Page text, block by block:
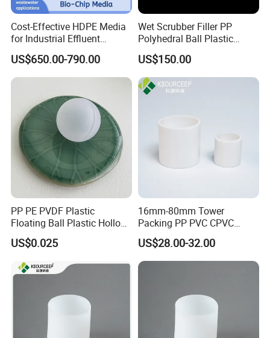
Cost-Effective HDPE Media
for Industrial Effluent
Biofilm Systems
US$650.00-790.00
Wet Scrubber Filler PP
Polyhedral Ball Plastic
Polyhedral Hollow Sphere
Ball
US$150.00
PP PE PVDF Plastic
Floating Ball Plastic Hollow
Ball
US$0.025
16mm-80mm Tower
Packing PP PVC CPVC
PVDF PTFE Plastic Raschig
Ring
US$28.00-32.00